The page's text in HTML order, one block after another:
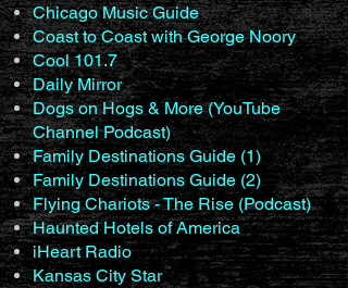
Chicago Music Guide
Coast to Coast with George Noory
Cool 101.7
Daily Mirror
Dogs on Hogs & More (YouTube
Channel Podcast)
Family Destinations Guide (1)
Family Destinations Guide (2)
Flying Chariots - The Rise (Podcast)
Haunted Hotels of America
iHeart Radio
Kansas City Star